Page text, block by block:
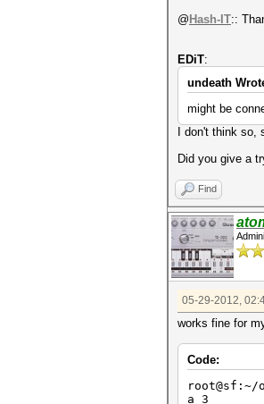
@ Hash-IT::
EDiT:
undeath
might be
I don't think
Did you give a
Find
05-29-2012,
works fine for
Code:
root@sf:~/
a 3